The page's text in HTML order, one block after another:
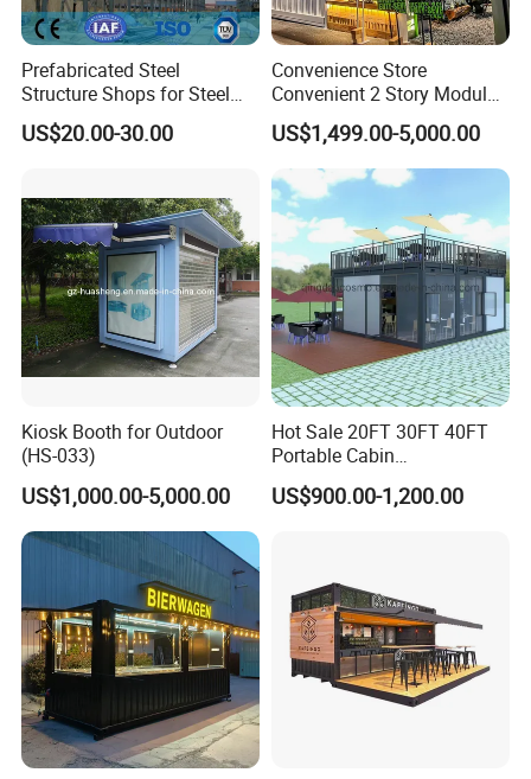
Prefabricated Steel
Structure Shops for Steel
Structure Construction
Large Retail Malls
US$20.00-30.00
Convenience Store
Convenient 2 Story Modular
Prefab Shipping Container
Homes
US$1,499.00-5,000.00
Kiosk Booth for Outdoor
(HS-033)
US$1,000.00-5,000.00
Hot Sale 20FT 30FT 40FT
Portable Cabin
Prefabricated Flatpack
Container Shop Container
US$900.00-1,200.00